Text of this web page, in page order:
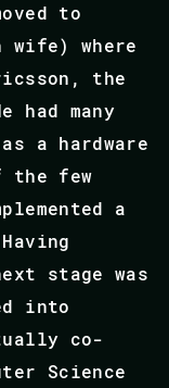
to
wife) where
the
had many
a hardware
the few
a
stage was
into
co-
Science